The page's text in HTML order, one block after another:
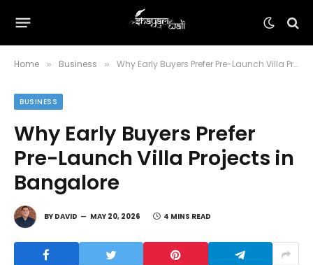
Home » Business » Why Early Buyers Prefer Pre-Launch Villa Projects in Bangalore
BUSINESS
Why Early Buyers Prefer
Pre-Launch Villa Projects in
Bangalore
BY DAVID MAY 20, 2026 4 MINS READ